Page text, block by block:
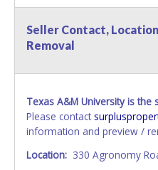
Seller Contact,
Removal
Texas A&M University is the
Please contact
information and preview /
Location: 330 Agronomy